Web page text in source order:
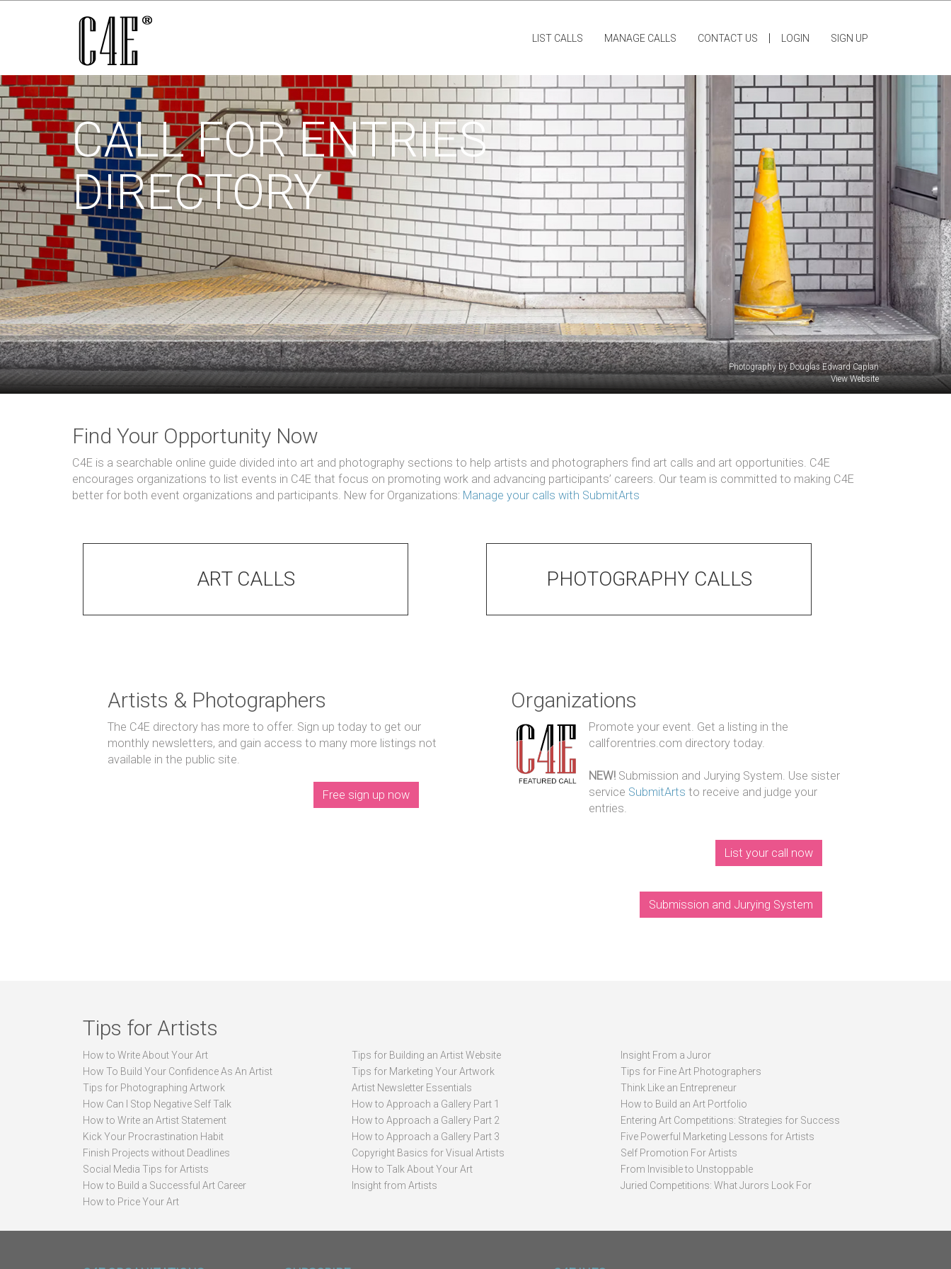
LIST CALLS MANAGE CALLS CONTACT US | LOGIN SIGN UP
CALL FOR ENTRIES
DIRECTORY
Photography by Douglas Edward Caplan
View Website
Find Your Opportunity Now
C4E is a searchable online guide divided into art and photography sections to help artists and photographers find art calls and art opportunities. C4E
encourages organizations to list events in C4E that focus on promoting work and advancing participants’ careers. Our team is committed to making C4E
better for both event organizations and participants. New for Organizations: Manage your calls with SubmitArts
ART CALLS PHOTOGRAPHY CALLS
Artists & Photographers
The C4E directory has more to offer. Sign up today to get our
monthly newsletters, and gain access to many more listings not
available in the public site.
Free sign up now
Organizations
Promote your event. Get a listing in the
callforentries.com directory today.
NEW! Submission and Jurying System. Use sister
service SubmitArts to receive and judge your
entries.
List your call now
Submission and Jurying System
Tips for Artists
How to Write About Your Art
How To Build Your Confidence As An Artist
Tips for Photographing Artwork
How Can I Stop Negative Self Talk
How to Write an Artist Statement
Kick Your Procrastination Habit
Finish Projects without Deadlines
Social Media Tips for Artists
How to Build a Successful Art Career
How to Price Your Art
Tips for Building an Artist Website
Tips for Marketing Your Artwork
Artist Newsletter Essentials
How to Approach a Gallery Part 1
How to Approach a Gallery Part 2
How to Approach a Gallery Part 3
Copyright Basics for Visual Artists
How to Talk About Your Art
Insight from Artists
Insight From a Juror
Tips for Fine Art Photographers
Think Like an Entrepreneur
How to Build an Art Portfolio
Entering Art Competitions: Strategies for Success
Five Powerful Marketing Lessons for Artists
Self Promotion For Artists
From Invisible to Unstoppable
Juried Competitions: What Jurors Look For